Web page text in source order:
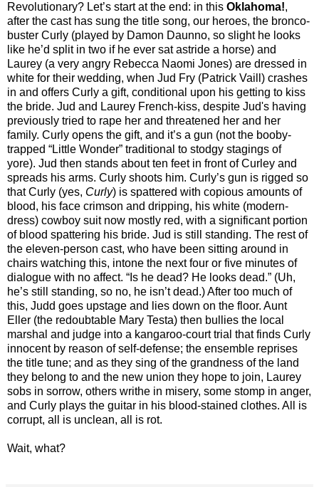
Revolutionary? Let’s start at the end: in this Oklahoma!,
after the cast has sung the title song, our heroes, the bronco-
buster Curly (played by Damon Daunno, so slight he looks
like he’d split in two if he ever sat astride a horse) and
Laurey (a very angry Rebecca Naomi Jones) are dressed in
white for their wedding, when Jud Fry (Patrick Vaill) crashes
in and offers Curly a gift, conditional upon his getting to kiss
the bride. Jud and Laurey French-kiss, despite Jud's having
previously tried to rape her and threatened her and her
family. Curly opens the gift, and it’s a gun (not the booby-
trapped “Little Wonder” traditional to stodgy stagings of
yore). Jud then stands about ten feet in front of Curley and
spreads his arms. Curly shoots him. Curly’s gun is rigged so
that Curly (yes, Curly) is spattered with copious amounts of
blood, his face crimson and dripping, his white (modern-
dress) cowboy suit now mostly red, with a significant portion
of blood spattering his bride. Jud is still standing. The rest of
the eleven-person cast, who have been sitting around in
chairs watching this, intone the next four or five minutes of
dialogue with no affect. “Is he dead? He looks dead.” (Uh,
he’s still standing, so no, he isn’t dead.) After too much of
this, Judd goes upstage and lies down on the floor. Aunt
Eller (the redoubtable Mary Testa) then bullies the local
marshal and judge into a kangaroo-court trial that finds Curly
innocent by reason of self-defense; the ensemble reprises
the title tune; and as they sing of the grandness of the land
they belong to and the new union they hope to join, Laurey
sobs in sorrow, others writhe in misery, some stomp in anger,
and Curly plays the guitar in his blood-stained clothes. All is
corrupt, all is unclean, all is rot.
Wait, what?